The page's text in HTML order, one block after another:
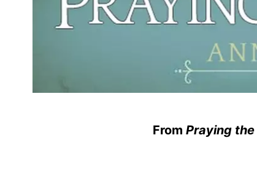
From Praying the